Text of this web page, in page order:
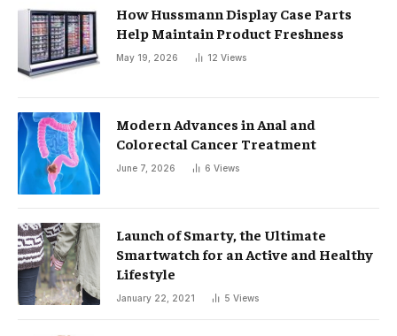
How Hussmann Display Case Parts
Help Maintain Product Freshness
May 19, 2026 12 Views
Modern Advances in Anal and
Colorectal Cancer Treatment
June 7, 2026 6 Views
Launch of Smarty, the Ultimate
Smartwatch for an Active and Healthy
Lifestyle
January 22, 2021 5 Views